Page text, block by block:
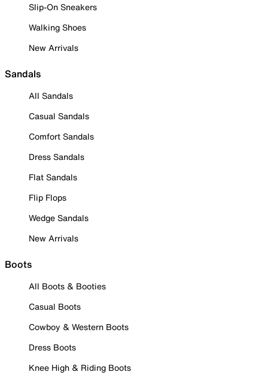
Slip-On Sneakers
Walking Shoes
New Arrivals
Sandals
All Sandals
Casual Sandals
Comfort Sandals
Dress Sandals
Flat Sandals
Flip Flops
Wedge Sandals
New Arrivals
Boots
All Boots & Booties
Casual Boots
Cowboy & Western Boots
Dress Boots
Knee High & Riding Boots